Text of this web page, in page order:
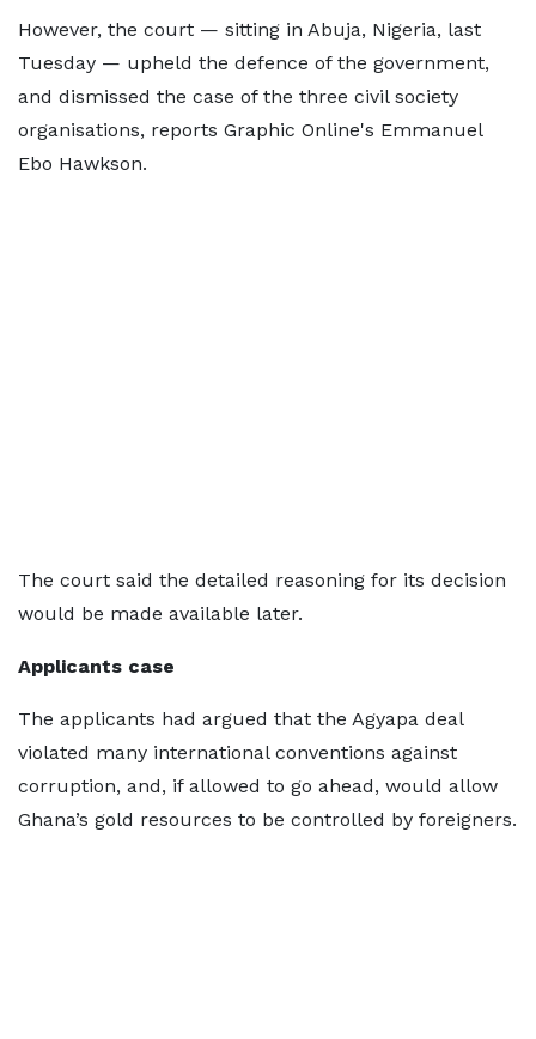
However, the court — sitting in Abuja, Nigeria, last
Tuesday — upheld the defence of the government,
and dismissed the case of the three civil society
organisations, reports Graphic Online's Emmanuel
Ebo Hawkson.
The court said the detailed reasoning for its decision
would be made available later.
Applicants case
The applicants had argued that the Agyapa deal
violated many international conventions against
corruption, and, if allowed to go ahead, would allow
Ghana’s gold resources to be controlled by foreigners.